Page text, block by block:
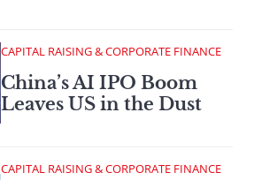
CAPITAL RAISING & CORPORATE FINANCE
China’s AI IPO Boom
Leaves US in the Dust
CAPITAL RAISING & CORPORATE FINANCE